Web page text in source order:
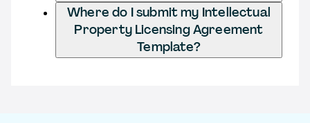
Where do I submit my Intellectual
Property Licensing Agreement
Template?